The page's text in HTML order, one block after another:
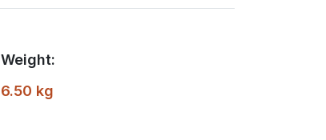
Weight:
6.50 kg